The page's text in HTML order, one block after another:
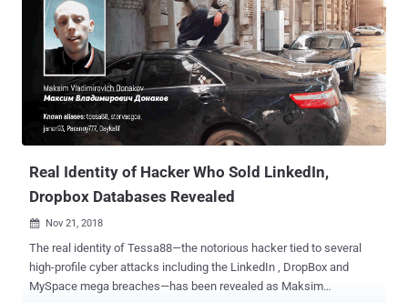
Real Identity of Hacker Who Sold LinkedIn,
Dropbox Databases Revealed
 Nov 21, 2018
The real identity of Tessa88—the notorious hacker tied to several
high-profile cyber attacks including the LinkedIn , DropBox and
MySpace mega breaches—has been revealed as Maksim